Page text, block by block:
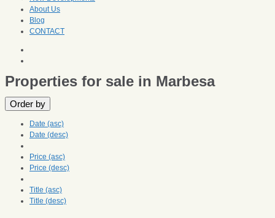
About Us
Blog
CONTACT
Properties for sale in Marbesa
Order by
Date (asc)
Date (desc)
Price (asc)
Price (desc)
Title (asc)
Title (desc)